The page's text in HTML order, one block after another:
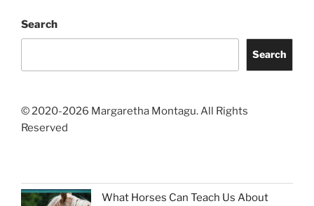
Search
Search
© 2020-2026 Margaretha Montagu. All Rights
Reserved
What Horses Can Teach Us About